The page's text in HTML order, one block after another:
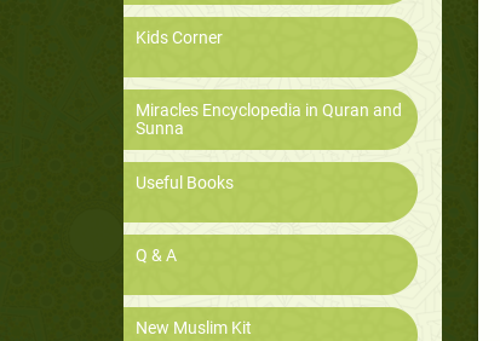
Kids Corner
Miracles Encyclopedia in Quran and
Sunna
Useful Books
Q & A
New Muslim Kit